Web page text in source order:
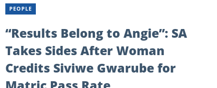
PEOPLE
“Results Belong to Angie”: SA
Takes Sides After Woman
Credits Siviwe Gwarube for